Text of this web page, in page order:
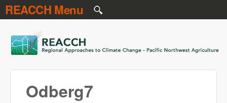
Skip to main content
REACCH Menu
REACCH
Odberg7